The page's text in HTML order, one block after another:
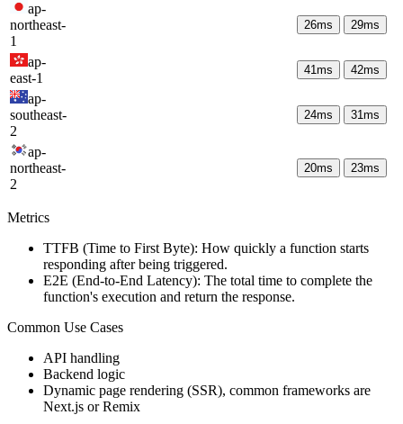
ap-
northeast-
1
26ms 29ms
ap-
east-1
41ms 42ms
ap-
southeast-
2
24ms 31ms
ap-
northeast-
2
20ms 23ms
Metrics
TTFB (Time to First Byte): How quickly a function starts
responding after being triggered.
E2E (End-to-End Latency): The total time to complete the
function's execution and return the response.
Common Use Cases
API handling
Backend logic
Dynamic page rendering (SSR), common frameworks are
Next.js or Remix